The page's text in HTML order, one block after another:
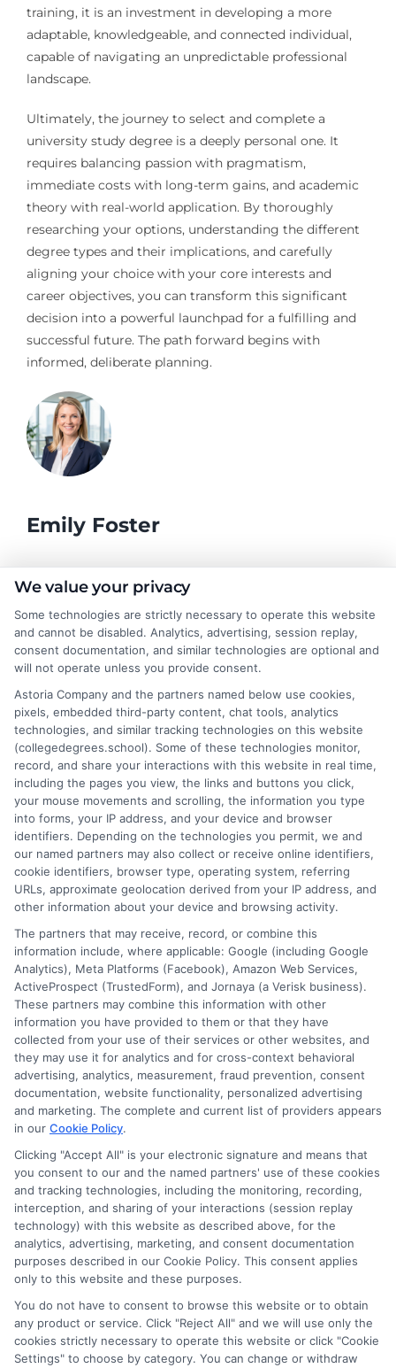
training, it is an investment in developing a more
adaptable, knowledgeable, and connected individual,
capable of navigating an unpredictable professional
landscape.
Ultimately, the journey to select and complete a
university study degree is a deeply personal one. It
requires balancing passion with pragmatism,
immediate costs with long-term gains, and academic
theory with real-world application. By thoroughly
researching your options, understanding the different
degree types and their implications, and carefully
aligning your choice with your core interests and
career objectives, you can transform this significant
decision into a powerful launchpad for a fulfilling and
successful future. The path forward begins with
informed, deliberate planning.
Emily Foster
I help students and professionals navigate the often confusing
CollegeDegrees.School. My articles break down the differences
between degree types, compare online and on-campus options,
and explain how your education choices connect to real earning
potential. I draw on over a decade of experience as a higher
education researcher and former academic advisor at a public
university, where I guided hundreds of students through
program selection and financial aid decisions. Every guide I write
is grounded in current accreditation standards, labor market
data, and the practical questions I fielded from real students. My
goal is to give you clear, actionable information so you can
make a confident choice about your next step.
Read More
Disclosure: CollegeDegrees.School receives compensation
for the featured schools on our websites through banner
ads, links and search result listings. The compensation we
potentially receive may impact where the schools appear
on our websites, including whether they appear as a match
through our education matching services tool, the order in
which they appear in a listing, and/or their ranking. Our
websites do not provide, nor are they intended to provide, a
comprehensive list of all schools (a) in the United States (b)
located in a specific geographic area or (c) that offer a
particular program of study. By providing information or
agreeing to be contacted by a Sponsored School, you are in
This is an offer for educational opportunities and not an
offer for nor a guarantee of enrollment or employment.
Students should consult with a representative from the
We value your privacy
Some technologies are strictly necessary to operate this website
and cannot be disabled. Analytics, advertising, session replay,
consent documentation, and similar technologies are optional and
will not operate unless you provide consent.
Astoria Company and the partners named below use cookies,
pixels, embedded third-party content, chat tools, analytics
technologies, and similar tracking technologies on this website
(collegedegrees.school). Some of these technologies monitor,
record, and share your interactions with this website in real time,
including the pages you view, the links and buttons you click,
your mouse movements and scrolling, the information you type
into forms, your IP address, and your device and browser
identifiers. Depending on the technologies you permit, we and
our named partners may also collect or receive online identifiers,
cookie identifiers, browser type, operating system, referring
URLs, approximate geolocation derived from your IP address, and
other information about your device and browsing activity.
The partners that may receive, record, or combine this
information include, where applicable: Google (including Google
Analytics), Meta Platforms (Facebook), Amazon Web Services,
ActiveProspect (TrustedForm), and Jornaya (a Verisk business).
These partners may combine this information with other
information you have provided to them or that they have
collected from your use of their services or other websites, and
they may use it for analytics and for cross-context behavioral
advertising, analytics, measurement, fraud prevention, consent
documentation, website functionality, personalized advertising
and marketing. The complete and current list of providers appears
in our Cookie Policy.
Clicking "Accept All" is your electronic signature and means that
you consent to our and the named partners' use of these cookies
and tracking technologies, including the monitoring, recording,
interception, and sharing of your interactions (session replay
technology) with this website as described above, for the
analytics, advertising, marketing, and consent documentation
purposes described in our Cookie Policy. This consent applies
only to this website and these purposes.
You do not have to consent to browse this website or to obtain
any product or service. Click "Reject All" and we will use only the
cookies strictly necessary to operate this website or click "Cookie
Settings" to choose by category. You can change or withdraw